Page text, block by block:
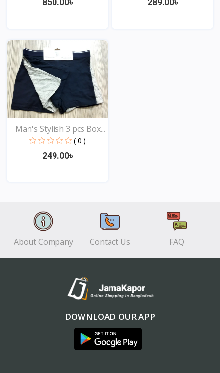
850.00৳
Man's Stylish 3 pcs Box...
( 0 )
249.00৳
About Company Contact Us FAQ
DOWNLOAD OUR APP